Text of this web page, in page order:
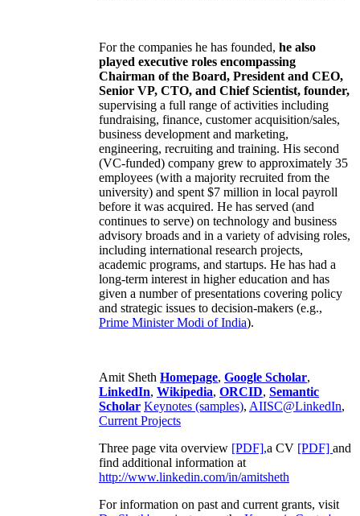
For the companies he has founded, he also
played executive roles encompassing
Chairman of the Board, President and CEO,
Senior VP, CTO, and Chief Scientist, founder,
supervising a full range of activities including
fundraising, finance, customer acquisition/sales,
business development and marketing,
engineering, recruiting and training. His second
(VC-funded) company grew to approximately 35
employees (with a majority recruited from the
university) and spent $7 million in local payroll
before it was acquired. He has served (and
continues to serve) on technology and business
advisory broads and in a variety of advising roles,
including international research projects,
academic programs, and startups. He has had a
long-term interest in higher education and has
given a number of presentations covering policy
and strategic issues to decision-makers (e.g.,
Prime MinisterModi of India).
Amit Sheth Homepage, Google Scholar,
LinkedIn, Wikipedia, ORCID, Semantic
Scholar Keynotes (samples), AIISC@LinkedIn,
Current Projects
Three page vita overview [PDF],a CV [PDF] and
find additional information at
http://www.linkedin.com/in/amitsheth
For information on past and current grants, visit